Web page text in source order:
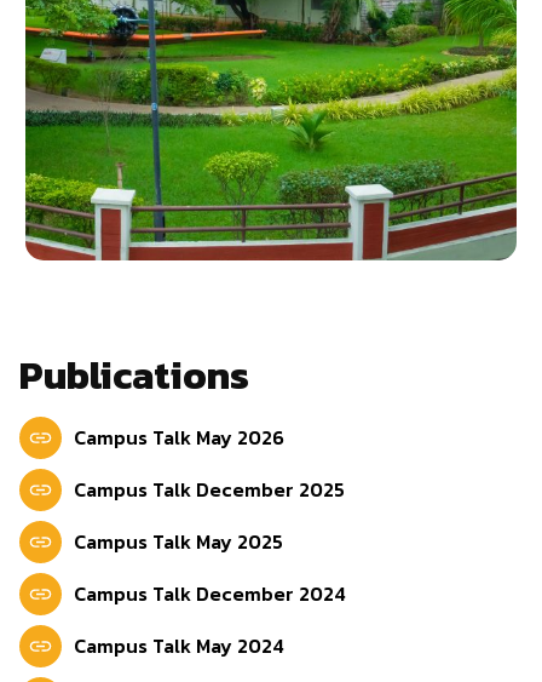
Publications
Campus Talk May 2026
Campus Talk December 2025
Campus Talk May 2025
Campus Talk December 2024
Campus Talk May 2024